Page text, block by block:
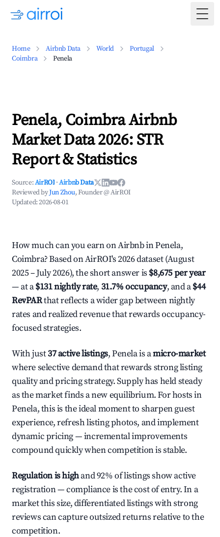
Home Airbnb Data World
Portugal
Coimbra
Penela
Penela, Coimbra Airbnb
Market Data 2026: STR
Report & Statistics
Source:AirROI ·Airbnb Data
Reviewed byJun Zhou, Founder @ AirROI
Updated:2026-08-01
How much can you earn on Airbnb in Penela,
Coimbra? Based on AirROI's 2026 dataset (August
2025 – July 2026), the short answer is $8,675 per year
— at a$131 nightly rate, 31.7% occupancy, and a$44
RevPARthat reflects a wider gap between nightly
rates and realized revenue that rewards occupancy-
focused strategies.
With just37 active listings, Penela is amicro-market
where selective demand that rewards strong listing
quality and pricing strategy. Supply has held steady
as the market finds a new equilibrium. For hosts in
Penela, this is the ideal moment to sharpen guest
experience, refresh listing photos, and implement
dynamic pricing — incremental improvements
compound quickly when competition is stable.
Regulation is highand 92% of listings show active
registration — compliance is the cost of entry. In a
market this size, differentiated listings with strong
reviews can capture outsized returns relative to the
competition.